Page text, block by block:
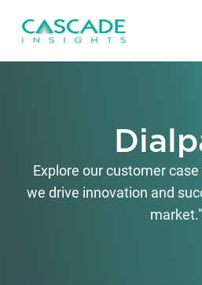
Explore our customer
we drive innovation and
market."